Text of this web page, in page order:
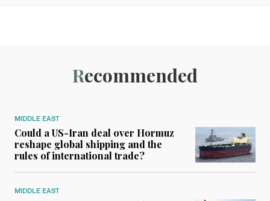
Recommended
MIDDLE EAST
Could a US-Iran deal over Hormuz
reshape global shipping and the
rules of international trade?
MIDDLE EAST